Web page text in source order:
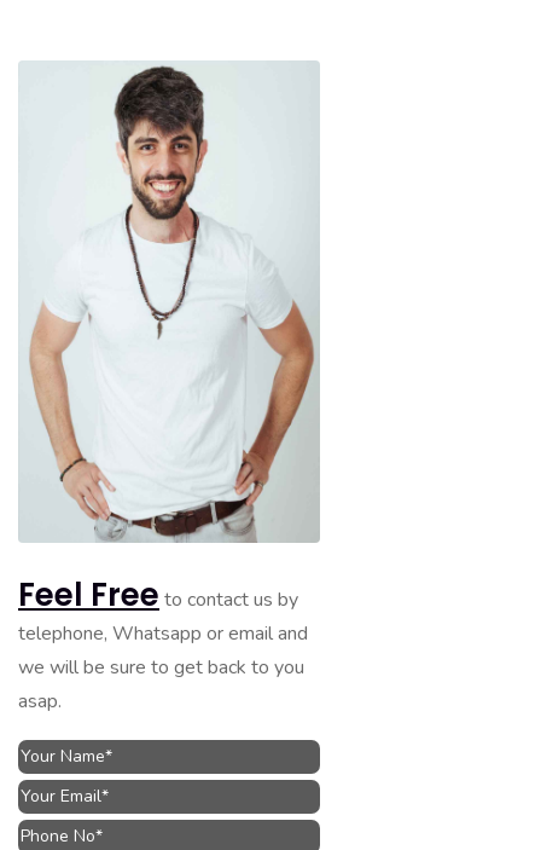
Feel Free to contact us by
telephone, Whatsapp or email and
we will be sure to get back to you
asap.